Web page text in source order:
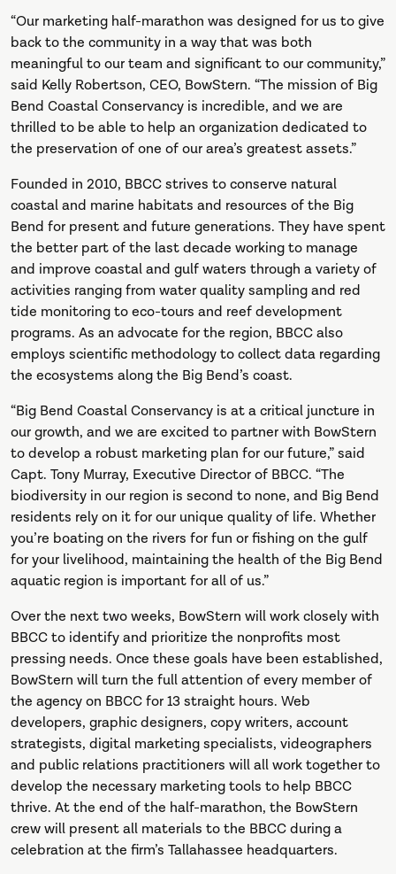
“Our marketing half-marathon was designed for us to give
back to the community in a way that was both
meaningful to our team and significant to our community,”
said Kelly Robertson, CEO, BowStern. “The mission of Big
Bend Coastal Conservancy is incredible, and we are
thrilled to be able to help an organization dedicated to
the preservation of one of our area’s greatest assets.”
Founded in 2010, BBCC strives to conserve natural
coastal and marine habitats and resources of the Big
Bend for present and future generations. They have spent
the better part of the last decade working to manage
and improve coastal and gulf waters through a variety of
activities ranging from water quality sampling and red
tide monitoring to eco-tours and reef development
programs. As an advocate for the region, BBCC also
employs scientific methodology to collect data regarding
the ecosystems along the Big Bend’s coast.
“Big Bend Coastal Conservancy is at a critical juncture in
our growth, and we are excited to partner with BowStern
to develop a robust marketing plan for our future,” said
Capt. Tony Murray, Executive Director of BBCC. “The
biodiversity in our region is second to none, and Big Bend
residents rely on it for our unique quality of life. Whether
you’re boating on the rivers for fun or fishing on the gulf
for your livelihood, maintaining the health of the Big Bend
aquatic region is important for all of us.”
Over the next two weeks, BowStern will work closely with
BBCC to identify and prioritize the nonprofits most
pressing needs. Once these goals have been established,
BowStern will turn the full attention of every member of
the agency on BBCC for 13 straight hours. Web
developers, graphic designers, copy writers, account
strategists, digital marketing specialists, videographers
and public relations practitioners will all work together to
develop the necessary marketing tools to help BBCC
thrive. At the end of the half-marathon, the BowStern
crew will present all materials to the BBCC during a
celebration at the firm’s Tallahassee headquarters.